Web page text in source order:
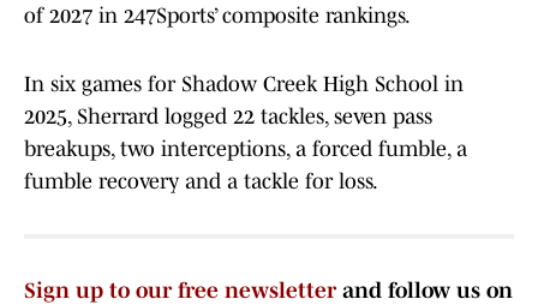
of 2027 in 247Sports’ composite rankings.
In six games for Shadow Creek High School in
2025, Sherrard logged 22 tackles, seven pass
breakups, two interceptions, a forced fumble, a
fumble recovery and a tackle for loss.
Sign up to our free newsletterand follow us on